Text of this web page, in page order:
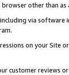
other than
via software
on your Site
customer reviews